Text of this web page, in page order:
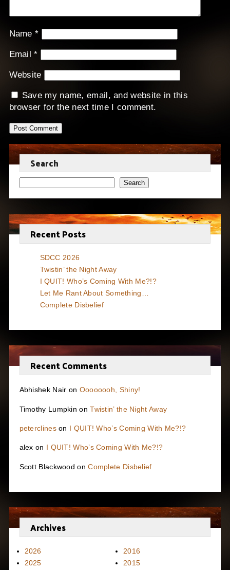
Name*
Email*
Website
Save my name, email, and website in this
browser for the next time I comment.
Search
Search
Recent Posts
SDCC 2026
Twistin’ the Night Away
I QUIT! Who’s Coming With Me?!?
Let Me Rant About Something…
Complete Disbelief
Recent Comments
Abhishek Nair on Oooooooh, Shiny!
Timothy Lumpkin onTwistin’ the Night Away
peterclineson I QUIT! Who’s Coming With Me?!?
alex on I QUIT! Who’s Coming With Me?!?
Scott Blackwood onComplete Disbelief
Archives
2026
2025
2016
2015